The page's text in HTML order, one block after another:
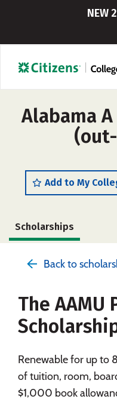
NEW
Alabama
Add to My
Scholarships
Social Media
Careers
Back to
The
Renewable for up to
of tuition, room,
$1,000 book